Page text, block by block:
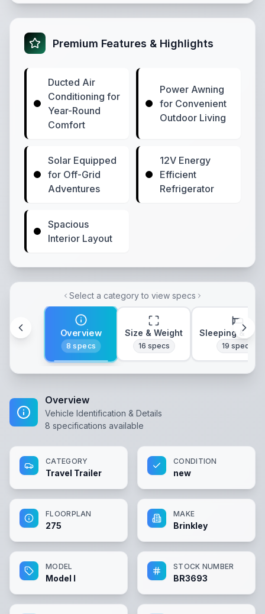
Premium Features & Highlights
Ducted Air
Conditioning for
Year-Round
Comfort
Power Awning
for Convenient
Outdoor Living
Solar Equipped
for Off-Grid
Adventures
12V Energy
Efficient
Refrigerator
Spacious
Interior Layout
Select a category to view specs
Overview
8 specs
Size & Weight
16 specs
Sleeping &
19 specs
Overview
Vehicle Identification & Details
8 specifications available
CATEGORY
Travel Trailer
CONDITION
new
FLOORPLAN
275
MAKE
Brinkley
MODEL
Model I
STOCK NUMBER
BR3693